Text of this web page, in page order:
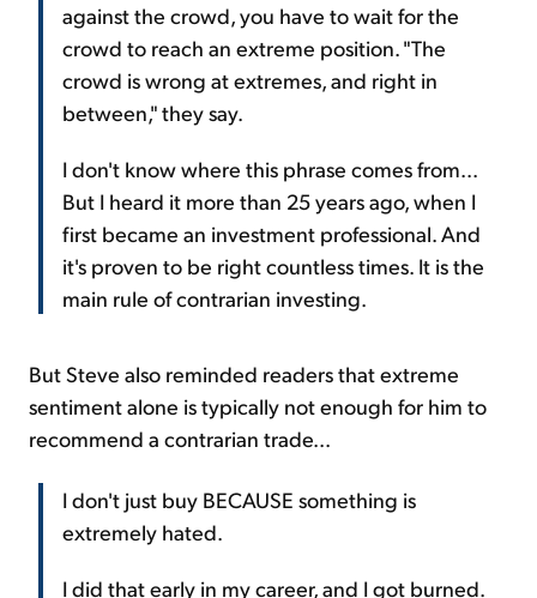
against the crowd, you have to wait for the
crowd to reach an extreme position. "The
crowd is wrong at extremes, and right in
between," they say.
I don't know where this phrase comes from...
But I heard it more than 25 years ago, when I
first became an investment professional. And
it's proven to be right countless times. It is the
main rule of contrarian investing.
But Steve also reminded readers that extreme
sentiment alone is typically not enough for him to
recommend a contrarian trade...
I don't just buy BECAUSE something is
extremely hated.
I did that early in my career, and I got burned.